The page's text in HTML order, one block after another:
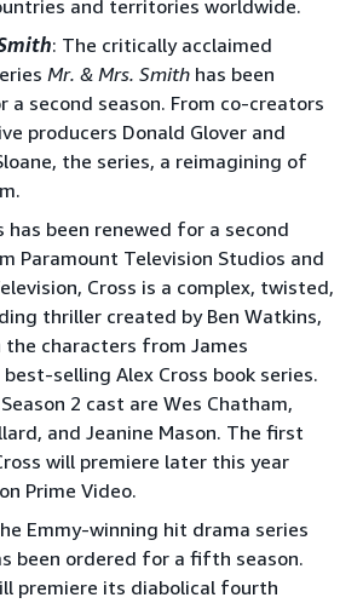
and territories worldwide.
: The critically acclaimed
Mr. & Mrs. Smith has been
a second season. From co-creators
producers Donald Glover and
the series, a reimagining of
has been renewed for a second
Paramount Television Studios and
Cross is a complex, twisted,
thriller created by Ben Watkins,
the characters from James
best-selling Alex Cross book series.
2 cast are Wes Chatham,
and Jeanine Mason. The first
will premiere later this year
Prime Video.
Emmy-winning hit drama series
been ordered for a fifth season.
premiere its diabolical fourth